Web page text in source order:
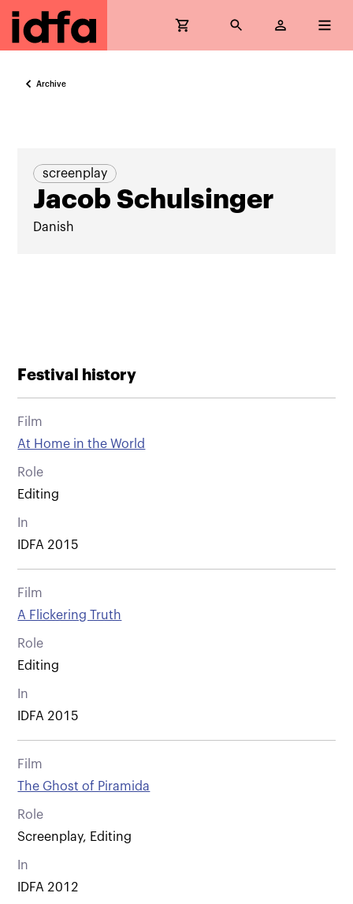
Archive
screenplay
Jacob Schulsinger
Danish
Festival history
Film
At Home in the World
Role
Editing
In
IDFA 2015
Film
A Flickering Truth
Role
Editing
In
IDFA 2015
Film
The Ghost of Piramida
Role
Screenplay, Editing
In
IDFA 2012